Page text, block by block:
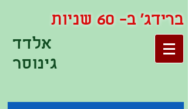
ברידג' ב- 60 שניות
אלדד
גינוסר